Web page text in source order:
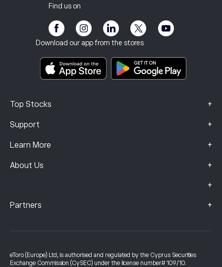
Find us on
Download our app from the stores
Top Stocks +
Support +
Client Vulnerability
Learn More +
eToro Academy
About Us +
+
Risk Disclosure
Terms & Conditions
Key Information Documents
Complaints Data (FCA Clients)
Partners +
Affiliate Program
Investment Insurance
eToro (Europe) Ltd, is authorised and regulated by the Cyprus Securities
Exchange Commission (CySEC) under the license number# 109/10.